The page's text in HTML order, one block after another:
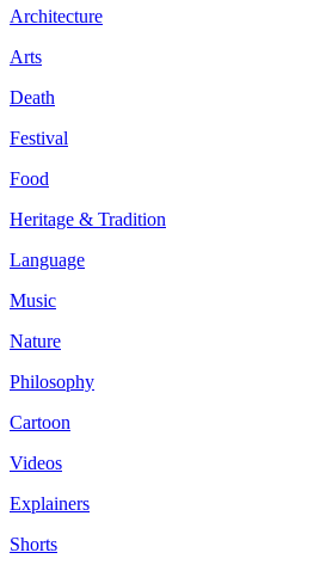
Architecture
Arts
Death
Festival
Food
Heritage & Tradition
Language
Music
Nature
Philosophy
Cartoon
Videos
Explainers
Shorts